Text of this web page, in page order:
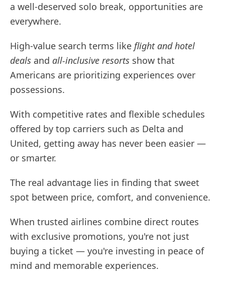
a well-deserved solo break, opportunities are
everywhere.
High-value search terms like flight and hotel
deals and all-inclusive resorts show that
Americans are prioritizing experiences over
possessions.
With competitive rates and flexible schedules
offered by top carriers such as Delta and
United, getting away has never been easier —
or smarter.
The real advantage lies in finding that sweet
spot between price, comfort, and convenience.
When trusted airlines combine direct routes
with exclusive promotions, you're not just
buying a ticket — you're investing in peace of
mind and memorable experiences.